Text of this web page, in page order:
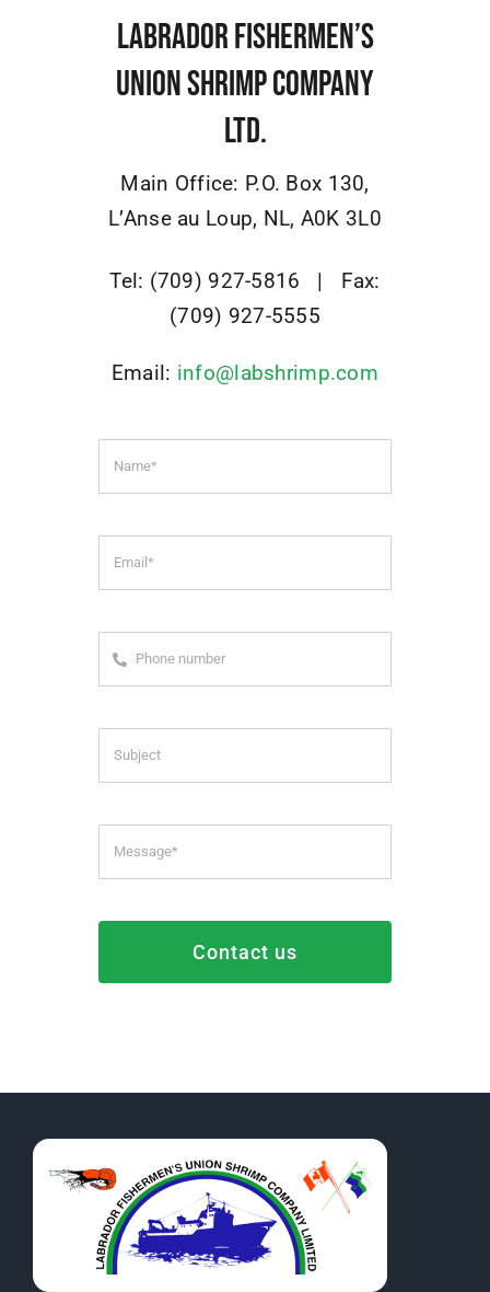
Community
Labrador Fishermen’s
Union Shrimp Company
Ltd.
Main Office: P.O. Box 130,
L’Anse au Loup, NL, A0K 3L0
Tel: (709) 927-5816 | Fax:
(709) 927-5555
Email: info@labshrimp.com
Contact us